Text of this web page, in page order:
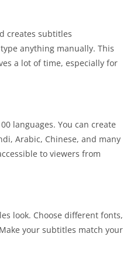
creates subtitles
anything manually. This
a lot of time, especially for
languages. You can create
Arabic, Chinese, and many
to viewers from
look. Choose different fonts,
your subtitles match your